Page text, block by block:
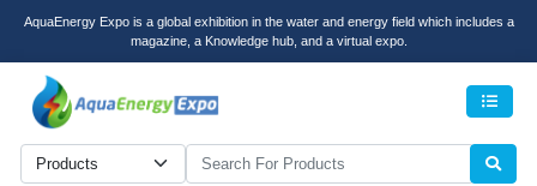
AquaEnergy Expo is a global exhibition in the water and energy field which includes a
magazine, a Knowledge hub, and a virtual expo.